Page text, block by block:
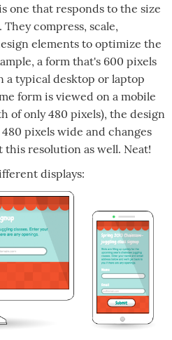
one that responds to the size
compress, scale,
elements to optimize the
a form that's 600 pixels
typical desktop or laptop
form is viewed on a mobile
of only 480 pixels), the design
pixels wide and changes
resolution as well. Neat!
displays: